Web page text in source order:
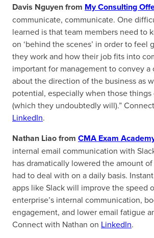
Davis Nguyen from My Consulting
communicate, communicate. One
learned is that team members need to
on ‘behind the scenes’ in order to feel
they work and how their job fits into
important for management to convey a
about the direction of the business as
potential, especially when those
(which they undoubtedly will).”
LinkedIn.
Nathan Liao from CMA Exam
internal email communication with
has dramatically lowered the amount
had to deal with on a daily basis.
apps like Slack will improve the speed
enterprise’s internal communication,
engagement, and lower email fatigue
Connect with Nathan on LinkedIn.